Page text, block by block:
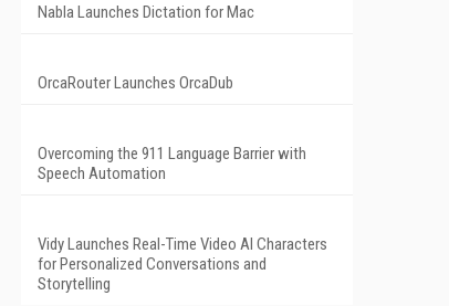
Nabla Launches Dictation for Mac
OrcaRouter Launches OrcaDub
Overcoming the 911 Language Barrier with
Speech Automation
Vidy Launches Real-Time Video AI Characters
for Personalized Conversations and
Storytelling